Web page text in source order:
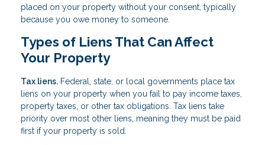
placed on your property without your consent, typically
because you owe money to someone.
Types of Liens That Can Affect
Your Property
Tax liens. Federal, state, or local governments place tax
liens on your property when you fail to pay income taxes,
property taxes, or other tax obligations. Tax liens take
priority over most other liens, meaning they must be paid
first if your property is sold.